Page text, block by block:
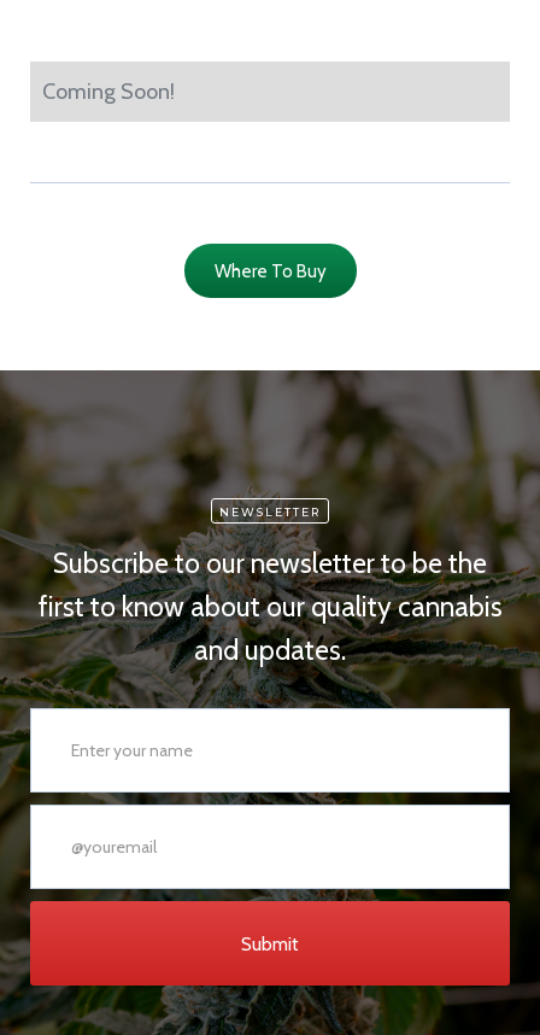
Coming Soon!
Where To Buy
NEWSLETTER
Subscribe to our newsletter to be the
first to know about our quality cannabis
and updates.